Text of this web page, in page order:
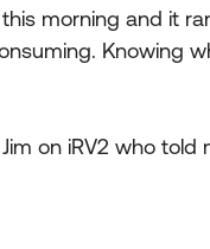
morning and it
Knowing
on iRV2 who told